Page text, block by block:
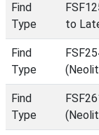
Find
Type
to
Find
Type
Find
Type